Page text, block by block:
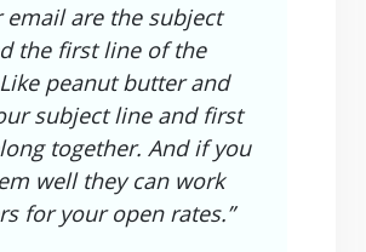
email are the subject
the first line of the
peanut butter and
subject line and first
together. And if you
well they can work
for your open rates.”